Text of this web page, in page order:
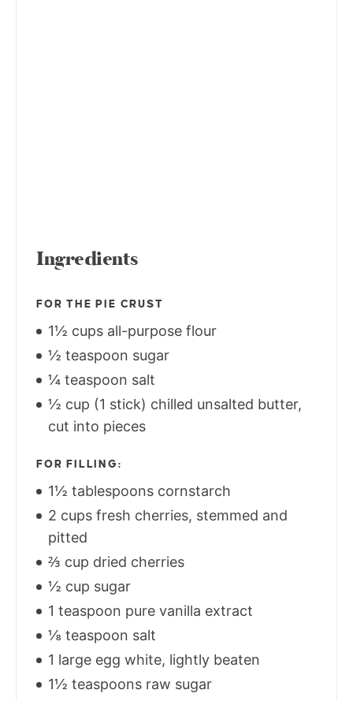
Ingredients
FOR THE PIE CRUST
1½ cups all-purpose flour
½ teaspoon sugar
¼ teaspoon salt
½ cup (1 stick) chilled unsalted butter,
cut into pieces
FOR FILLING:
1½ tablespoons cornstarch
2 cups fresh cherries, stemmed and
pitted
⅔ cup dried cherries
½ cup sugar
1 teaspoon pure vanilla extract
⅛ teaspoon salt
1 large egg white, lightly beaten
1½ teaspoons raw sugar